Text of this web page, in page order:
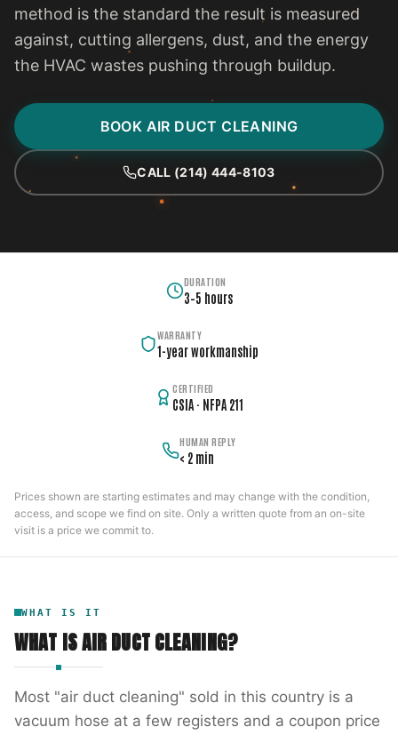
method is the standard the result is measured
against, cutting allergens, dust, and the energy
the HVAC wastes pushing through buildup.
BOOK AIR DUCT CLEANING
CALL (214) 444-8103
DURATION
3–5 hours
WARRANTY
1-year workmanship
CERTIFIED
CSIA · NFPA 211
HUMAN REPLY
< 2 min
Prices shown are starting estimates and may change with the condition,
access, and scope we find on site. Only a written quote from an on-site
visit is a price we commit to.
WHAT IS IT
WHAT ISAIR DUCT CLEANING?
Most "air duct cleaning" sold in this country is a
vacuum hose at a few registers and a coupon price